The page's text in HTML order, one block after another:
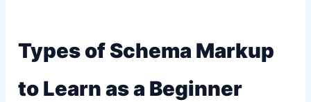
Types of Schema Markup
to Learn as a Beginner